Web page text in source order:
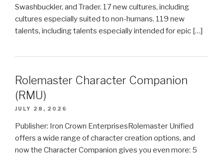
Swashbuckler, and Trader. 17 new cultures, including
cultures especially suited to non-humans. 119 new
talents, including talents especially intended for epic […]
Rolemaster Character Companion
(RMU)
JULY 28, 2026
Publisher: Iron Crown EnterprisesRolemaster Unified
offers a wide range of character creation options, and
now the Character Companion gives you even more: 5